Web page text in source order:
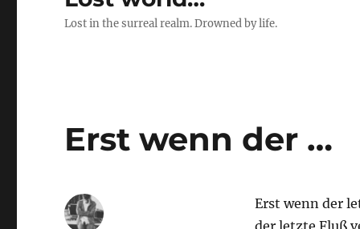
Lost in the surreal realm. Drowned by life.
Erst wenn der …
Erst wenn der
der letzte Fluß